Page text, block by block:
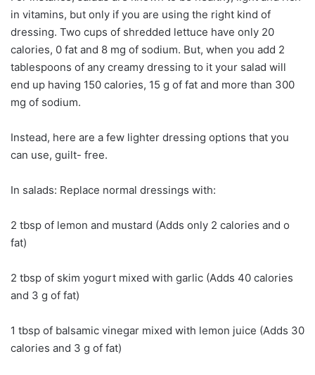
in vitamins, but only if you are using the right kind of
dressing. Two cups of shredded lettuce have only 20
calories, 0 fat and 8 mg of sodium. But, when you add 2
tablespoons of any creamy dressing to it your salad will
end up having 150 calories, 15 g of fat and more than 300
mg of sodium.
Instead, here are a few lighter dressing options that you
can use, guilt- free.
In salads: Replace normal dressings with:
2 tbsp of lemon and mustard (Adds only 2 calories and o
fat)
2 tbsp of skim yogurt mixed with garlic (Adds 40 calories
and 3 g of fat)
1 tbsp of balsamic vinegar mixed with lemon juice (Adds 30
calories and 3 g of fat)